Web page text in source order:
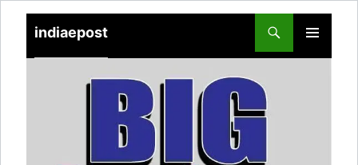
indiaepost
PRIMARY
TO